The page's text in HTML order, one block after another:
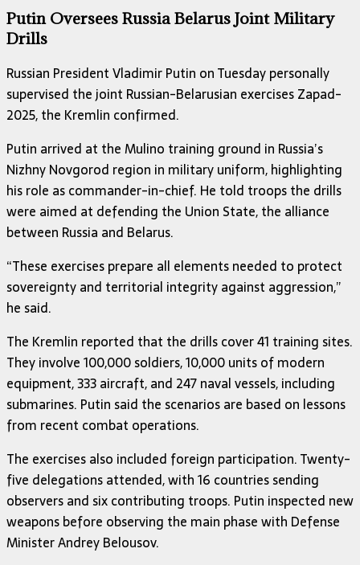
Putin Oversees Russia Belarus Joint Military
Drills
Russian President Vladimir Putin on Tuesday personally
supervised the joint Russian-Belarusian exercises Zapad-
2025, the Kremlin confirmed.
Putin arrived at the Mulino training ground in Russia’s
Nizhny Novgorod region in military uniform, highlighting
his role as commander-in-chief. He told troops the drills
were aimed at defending the Union State, the alliance
between Russia and Belarus.
“These exercises prepare all elements needed to protect
sovereignty and territorial integrity against aggression,”
he said.
The Kremlin reported that the drills cover 41 training sites.
They involve 100,000 soldiers, 10,000 units of modern
equipment, 333 aircraft, and 247 naval vessels, including
submarines. Putin said the scenarios are based on lessons
from recent combat operations.
The exercises also included foreign participation. Twenty-
five delegations attended, with 16 countries sending
observers and six contributing troops. Putin inspected new
weapons before observing the main phase with Defense
Minister Andrey Belousov.